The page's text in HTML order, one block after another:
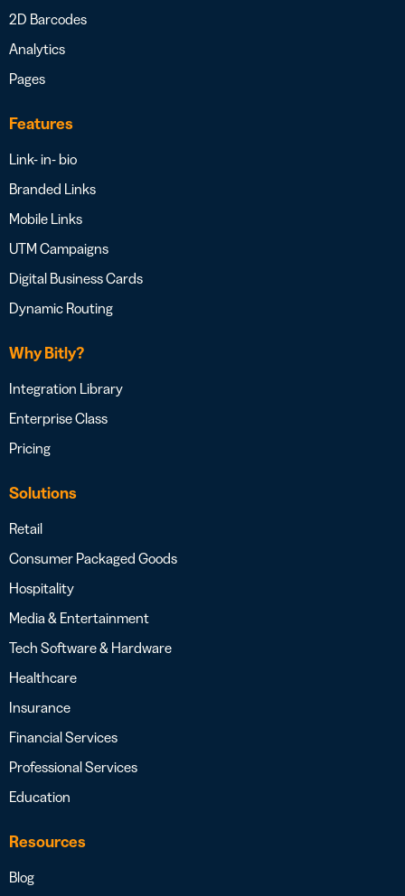
2D Barcodes
Analytics
Pages
Features
Link- in- bio
Branded Links
Mobile Links
UTM Campaigns
Digital Business Cards
Dynamic Routing
Why Bitly?
Integration Library
Enterprise Class
Pricing
Solutions
Retail
Consumer Packaged Goods
Hospitality
Media & Entertainment
Tech Software & Hardware
Healthcare
Insurance
Financial Services
Professional Services
Education
Resources
Blog